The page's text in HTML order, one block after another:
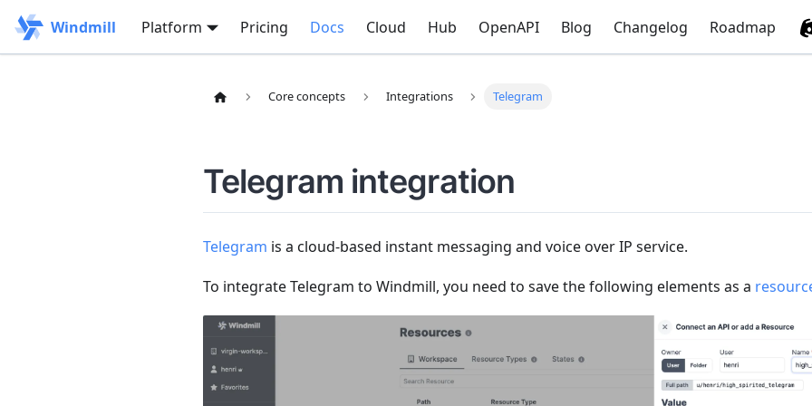
Windmill Platform Pricing Docs Cloud Hub OpenAPI Blog Changelog Roadmap
Core concepts Integrations Telegram
Telegram integration
Telegram is a cloud-based instant messaging and voice over IP service.
To integrate Telegram to Windmill, you need to save the following elements as a